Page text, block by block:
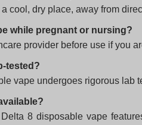
cool, dry place, away from
while pregnant or nursing?
provider before use if you
tested?
vape undergoes rigorous lab
8 disposable vape